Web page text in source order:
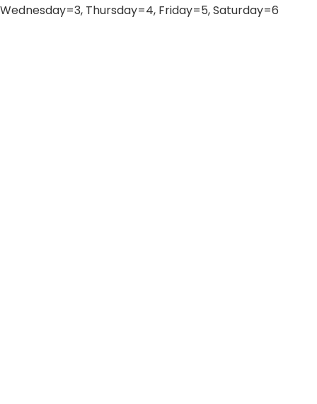
Wednesday=3, Thursday=4, Friday=5, Saturday=6